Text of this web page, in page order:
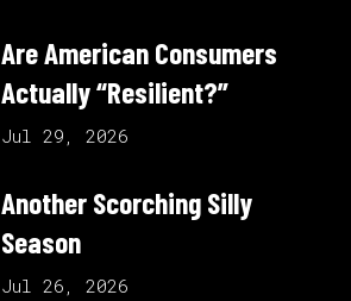
Are American Consumers
Actually “Resilient?”
Jul 29, 2026
Another Scorching Silly
Season
Jul 26, 2026